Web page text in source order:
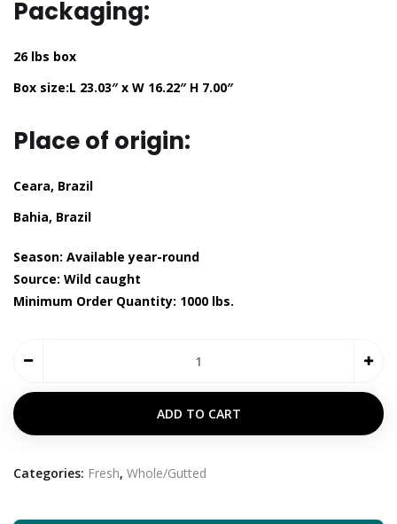
Packaging:
26 lbs box
Box size:L 23.03″ x W 16.22″ H 7.00″
Place of origin:
Ceara, Brazil
Bahia, Brazil
Season: Available year-round
Source: Wild caught
Minimum Order Quantity: 1000 lbs.
ADD TO CART
Categories: Fresh, Whole/Gutted